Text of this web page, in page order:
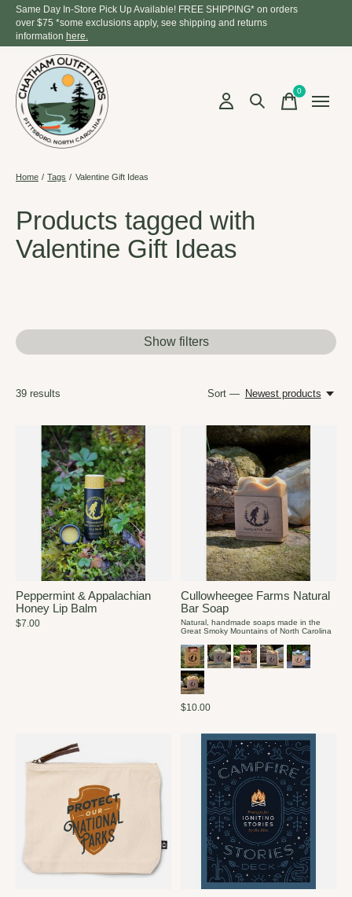
Same Day In-Store Pick Up Available! FREE SHIPPING* on orders
over $75 *some exclusions apply, see shipping and returns
information here.
0items
Home / Tags / Valentine Gift Ideas
Products tagged with
Valentine Gift Ideas
Show filters
39 results Sort — Newest products
Peppermint & Appalachian
Honey Lip Balm
$7.00
Cullowheegee Farms Natural
Bar Soap
Natural, handmade soaps made in the
Great Smoky Mountains of North Carolina
$10.00